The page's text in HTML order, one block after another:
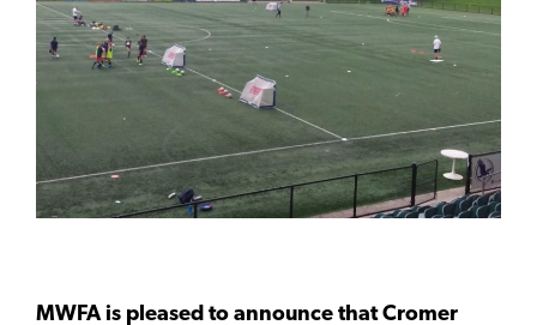
MWFA is pleased to announce that Cromer